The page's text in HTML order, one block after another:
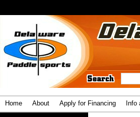
Home About Apply for Financing Info